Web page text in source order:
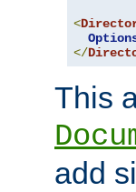
<
</
This
add